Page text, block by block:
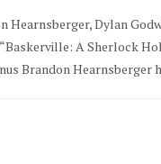
Hearnsberger, Dylan
A Sherlock
Brandon